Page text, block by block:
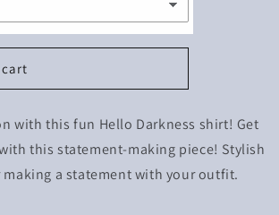
with this fun Hello Darkness shirt! Get
this statement-making piece! Stylish
a statement with your outfit.